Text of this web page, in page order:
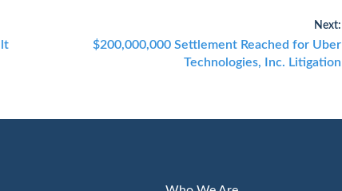
Next:
Next
$200,000,000 Settlement Reached for Uber
Technologies, Inc. Litigation